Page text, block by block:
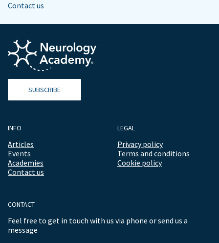
Contact us
SUBSCRIBE
INFO
Articles
Events
Academies
Contact us
LEGAL
Privacy policy
Terms and conditions
Cookie policy
CONTACT
Feel free to get in touch with us via phone or send us a
message